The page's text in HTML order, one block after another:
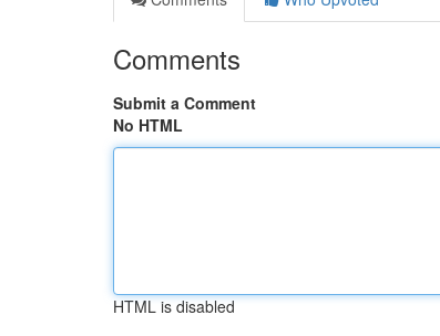
Comments
Submit a Comment
No HTML
HTML is disabled